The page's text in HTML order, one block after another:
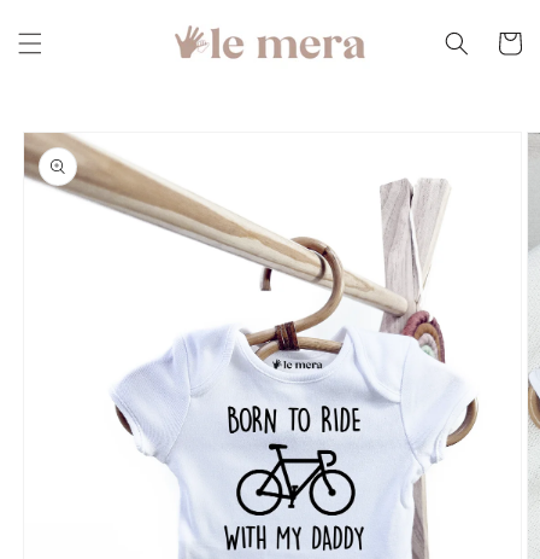
content
Cart
product
information